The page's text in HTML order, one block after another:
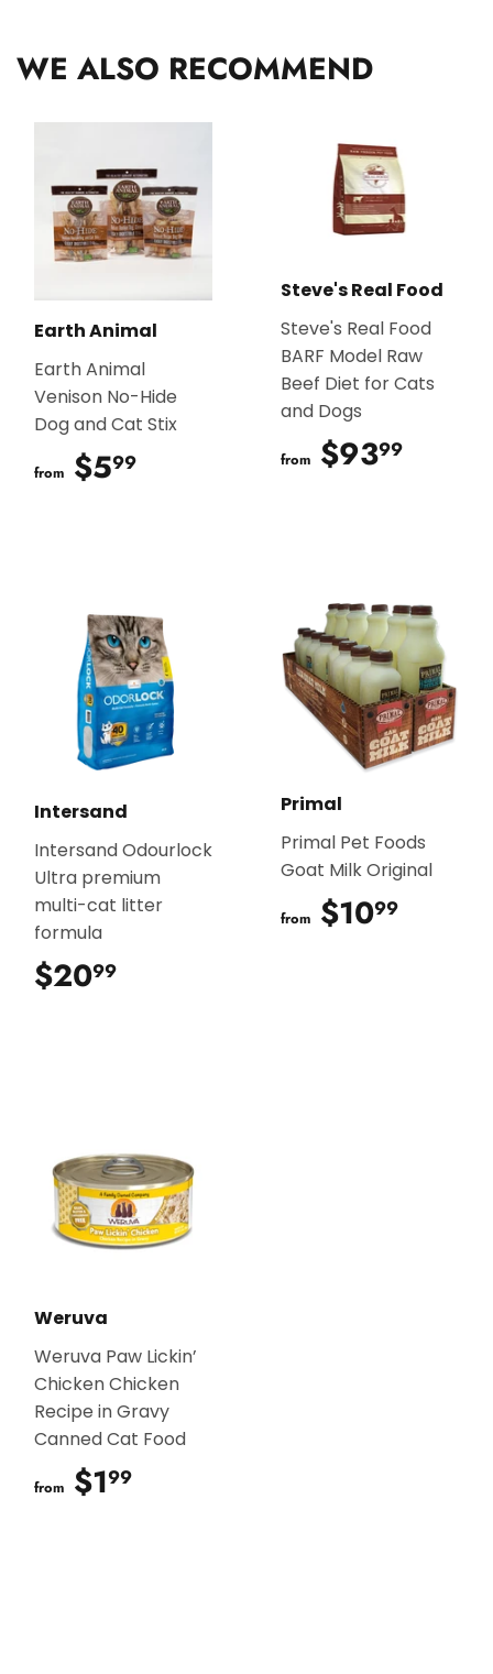
WE ALSO RECOMMEND
Earth Animal
Earth Animal
Venison No-Hide
Dog and Cat Stix
from $599
Steve's Real Food
Steve's Real Food
BARF Model Raw
Beef Diet for Cats
and Dogs
from $9399
Intersand
Intersand Odourlock
Ultra premium
multi-cat litter
formula
$2099
Primal
Primal Pet Foods
Goat Milk Original
from $1099
Weruva
Weruva Paw Lickin’
Chicken Chicken
Recipe in Gravy
Canned Cat Food
from $199